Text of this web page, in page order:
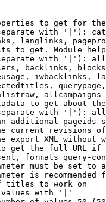
to get for
with '|'):
langlinks,
to get. Module
with '|'):
backlinks,
iwbacklinks,
allcampaigns
to get about
with '|'):
additional pageids
current revisions
export XML without
get the full URL
formats query-
must be set to
is recommended
titles to work on
with '|'